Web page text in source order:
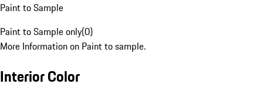
Paint to Sample
Paint to Sample only(0)
More Information on Paint to sample.
Interior Color